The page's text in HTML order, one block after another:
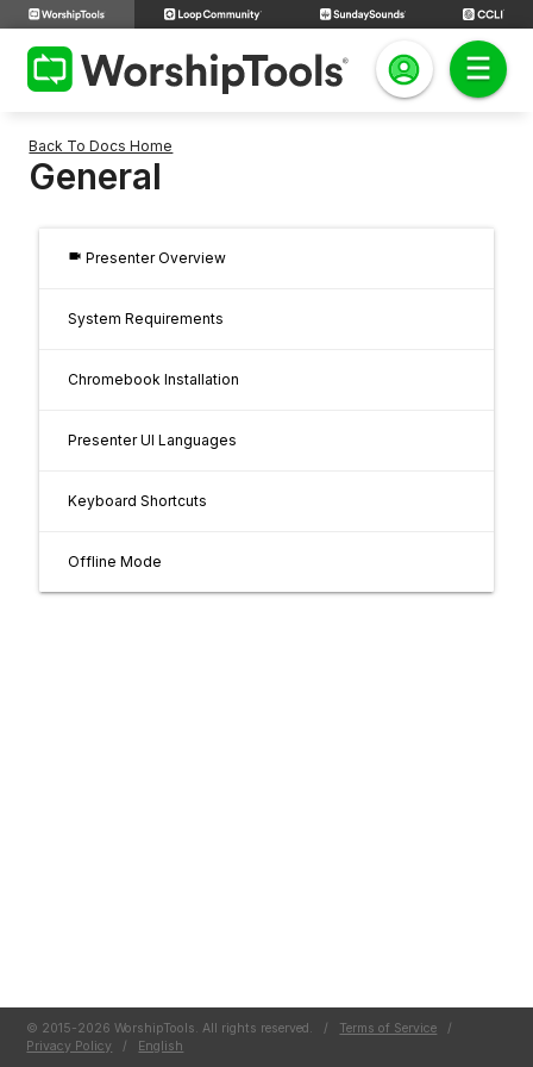
Back To Docs Home
General
videocam Presenter Overview
System Requirements
Chromebook Installation
Presenter UI Languages
Keyboard Shortcuts
Offline Mode
© 2015-2026 WorshipTools. All rights reserved. / Terms of Service
/
Privacy Policy
/ English